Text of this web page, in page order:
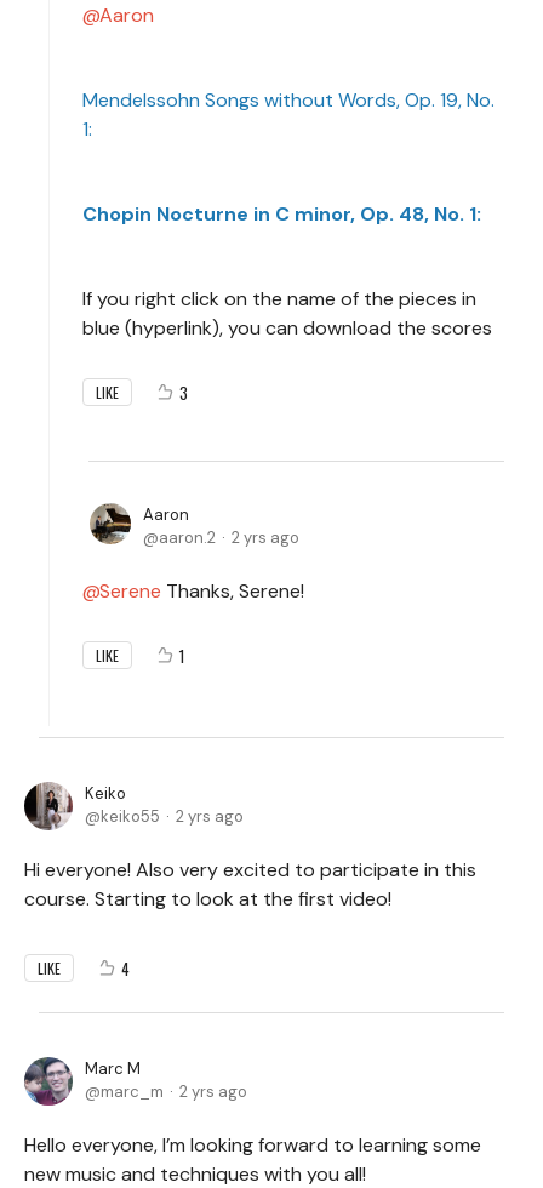
Aaron
Mendelssohn Songs without Words, Op. 19, No.
1:
Chopin Nocturne in C minor, Op. 48, No. 1:
If you right click on the name of the pieces in
blue (hyperlink), you can download the scores
LIKE 3
Aaron
aaron.2
2 yrs ago
Serene Thanks, Serene!
LIKE 1
Keiko
keiko55
2 yrs ago
Hi everyone! Also very excited to participate in this
course. Starting to look at the first video!
LIKE 4
Marc M
marc_m
2 yrs ago
Hello everyone, I’m looking forward to learning some
new music and techniques with you all!